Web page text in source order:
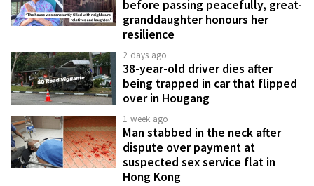
before passing peacefully, great-
granddaughter honours her
resilience
2 days ago
38-year-old driver dies after
being trapped in car that flipped
over in Hougang
1 week ago
Man stabbed in the neck after
dispute over payment at
suspected sex service flat in
Hong Kong